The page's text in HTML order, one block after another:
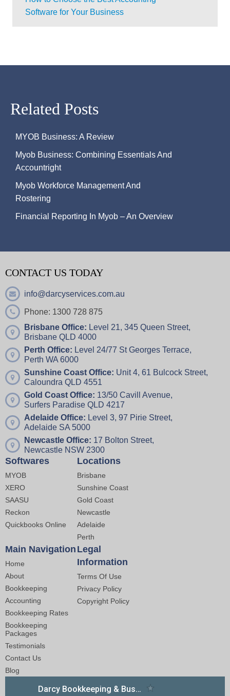
Software for Your Business
Related Posts
MYOB Business: A Review
Myob Business: Combining Essentials And
Accountright
Myob Workforce Management And
Rostering
Financial Reporting In Myob – An Overview
CONTACT US TODAY
info@darcyservices.com.au
Phone: 1300 728 875
Brisbane Office: Level 21, 345 Queen Street,
Brisbane QLD 4000
Perth Office: Level 24/77 St Georges Terrace,
Perth WA 6000
Sunshine Coast Office: Unit 4, 61 Bulcock Street,
Caloundra QLD 4551
Gold Coast Office: 13/50 Cavill Avenue,
Surfers Paradise QLD 4217
Adelaide Office: Level 3, 97 Pirie Street,
Adelaide SA 5000
Newcastle Office: 17 Bolton Street,
Newcastle NSW 2300
Softwares
MYOB
XERO
SAASU
Reckon
Quickbooks Online
Locations
Brisbane
Sunshine Coast
Gold Coast
Newcastle
Adelaide
Perth
Main Navigation
Home
About
Bookkeeping
Accounting
Bookkeeping Rates
Bookkeeping
Packages
Testimonials
Contact Us
Blog
Legal
Information
Terms Of Use
Privacy Policy
Copyright Policy